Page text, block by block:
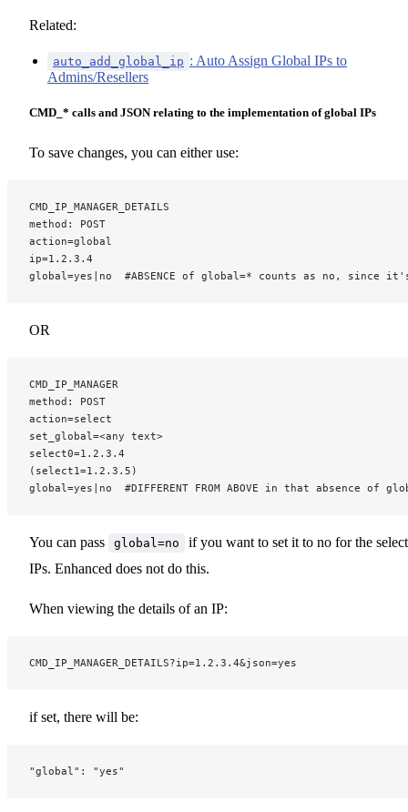
Related:
auto_add_global_ip : Auto Assign Global IPs to
Admins/Resellers
CMD_* calls and JSON relating to the implementation of global IPs
To save changes, you can either use:
CMD_IP_MANAGER_DETAILS
method: POST
action=global
ip=1.2.3.4
global=yes|no  #ABSENCE of global=* counts as no, since
OR
CMD_IP_MANAGER
method: POST
action=select
set_global=<any text>
select0=1.2.3.4
(select1=1.2.3.5)
global=yes|no  #DIFFERENT FROM ABOVE in that absence of
You can pass global=no
if you want to set it to no for the
IPs. Enhanced does not do this.
When viewing the details of an IP:
CMD_IP_MANAGER_DETAILS?ip=1.2.3.4&json=yes
if set, there will be:
"global": "yes"